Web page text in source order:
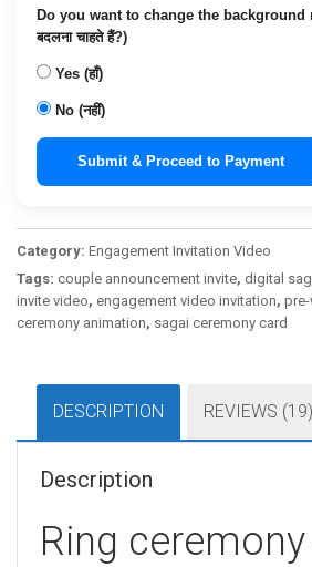
Do you want to change the background
बदलना चाहते हैं?)
Yes (हाँ)
No (नहीं)
Submit & Proceed to Payment
Category: Engagement Invitation Video
Tags: couple announcement invite, digital
invite video, engagement video invitation,
ceremony animation, sagai ceremony card
DESCRIPTION REVIEWS (19)
Description
Ring